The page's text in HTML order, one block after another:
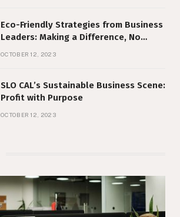
Eco-Friendly Strategies from Business
Leaders: Making a Difference, No
OCTOBER 12, 2023
SLO CAL’s Sustainable Business Scene:
Profit with Purpose
OCTOBER 12, 2023